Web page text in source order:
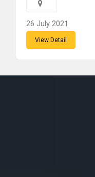
26 July 2021
View Detail